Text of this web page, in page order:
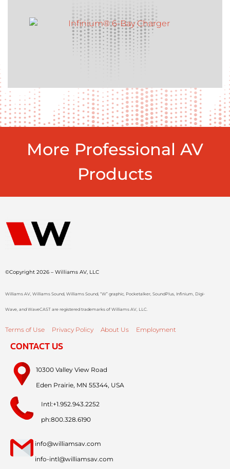
More Professional AV
Products
©Copyright 2026 – Williams AV, LLC
Williams AV, Williams Sound, Williams Sound, “W” graphic, Pocketalker, SoundPlus, Infinium, Digi-
Wave, and WaveCAST are registered trademarks of Williams AV, LLC.
Terms of Use Privacy Policy About Us Employment
CONTACT US
10300 Valley View Road
Eden Prairie, MN 55344, USA
Intl:+1.952.943.2252
ph:800.328.6190
info@williamsav.com
info-intl@williamsav.com